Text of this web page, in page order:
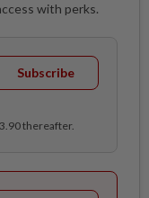
with perks.
Subscribe
thereafter.